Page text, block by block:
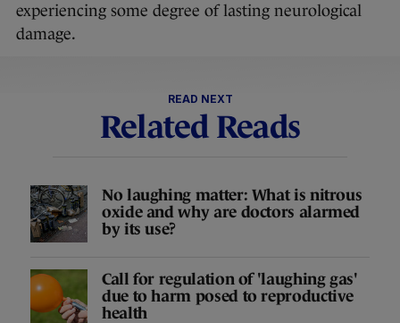
experiencing some degree of lasting neurological
damage.
READ NEXT
Related Reads
No laughing matter: What is nitrous
oxide and why are doctors alarmed
by its use?
Call for regulation of 'laughing gas'
due to harm posed to reproductive
health